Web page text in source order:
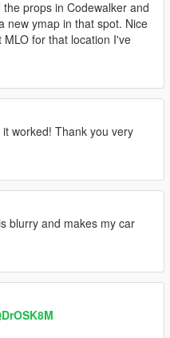
props in Codewalker and
new ymap in that spot. Nice
for that location I've
it worked! Thank you very
blurry and makes my car